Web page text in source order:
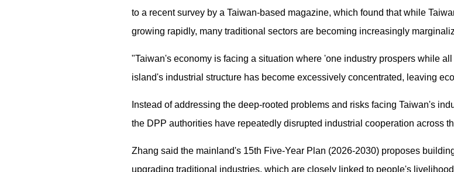
to a recent survey by a Taiwan-based magazine, which found that while
growing rapidly, many traditional sectors are becoming increasingly
"Taiwan's economy is facing a situation where 'one industry prospers while
island's industrial structure has become excessively concentrated, leaving
Instead of addressing the deep-rooted problems and risks facing Taiwan's
the DPP authorities have repeatedly disrupted industrial cooperation across
Zhang said the mainland's 15th Five-Year Plan (2026-2030) proposes
upgrading traditional industries, which are closely linked to people's